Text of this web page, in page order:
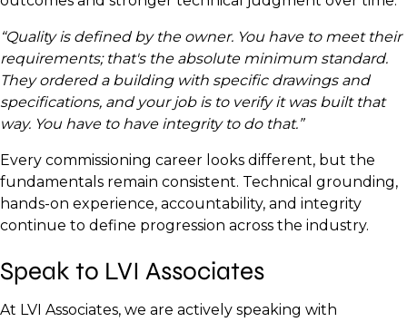
“Quality is defined by the owner. You have to meet their
requirements; that's the absolute minimum standard.
They ordered a building with specific drawings and
specifications, and your job is to verify it was built that
way. You have to have integrity to do that.”
Every commissioning career looks different, but the
fundamentals remain consistent. Technical grounding,
hands-on experience, accountability, and integrity
continue to define progression across the industry.
Speak to LVI Associates
At LVI Associates, we are actively speaking with